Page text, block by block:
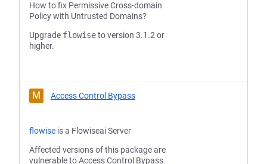
How to fix Permissive Cross-domain
Policy with Untrusted Domains?
Upgrade flowiseto version 3.1.2 or
higher.
M Access Control Bypass
flowise is a Flowiseai Server
Affected versions of this package are
vulnerable to Access Control Bypass